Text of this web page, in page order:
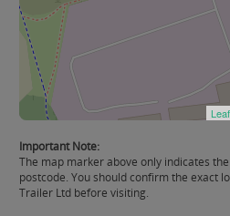
Important Note:
The map marker above only indicates
postcode. You should confirm the exact
Trailer Ltd before visiting.